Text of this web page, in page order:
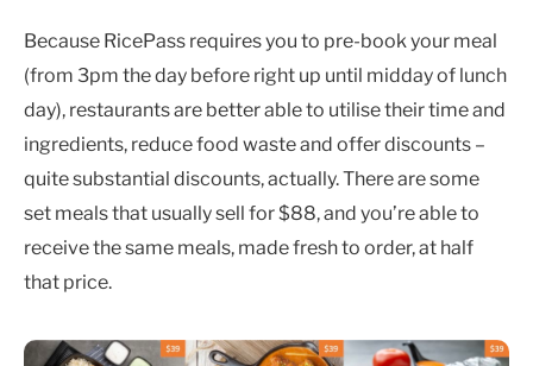
Because RicePass requires you to pre-book your meal
(from 3pm the day before right up until midday of lunch
day), restaurants are better able to utilise their time and
ingredients, reduce food waste and offer discounts –
quite substantial discounts, actually. There are some
set meals that usually sell for $88, and you’re able to
receive the same meals, made fresh to order, at half
that price.